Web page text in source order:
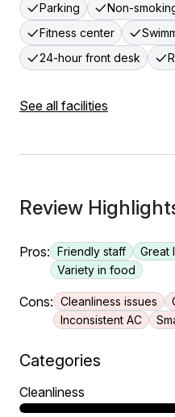
Parking
Non-
Fitness center
24-hour front desk
See all facilities
Review
Pros: Friendly staff Great
Variety in food
Cons: Cleanliness issues
Inconsistent AC
Categories
Cleanliness